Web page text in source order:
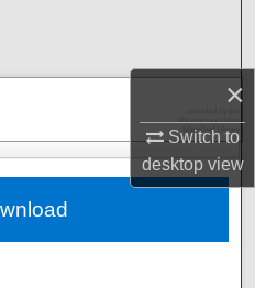
×
Switch to
desktopview
Network™